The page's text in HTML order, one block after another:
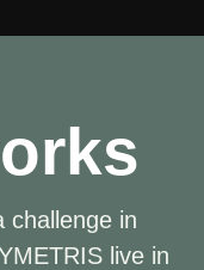
challenge in
live in